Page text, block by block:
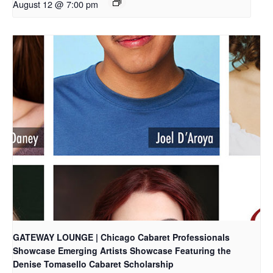
August 12 @ 7:00 pm
GATEWAY LOUNGE | Chicago Cabaret Professionals
Showcase Emerging Artists Showcase Featuring the
Denise Tomasello Cabaret Scholarship